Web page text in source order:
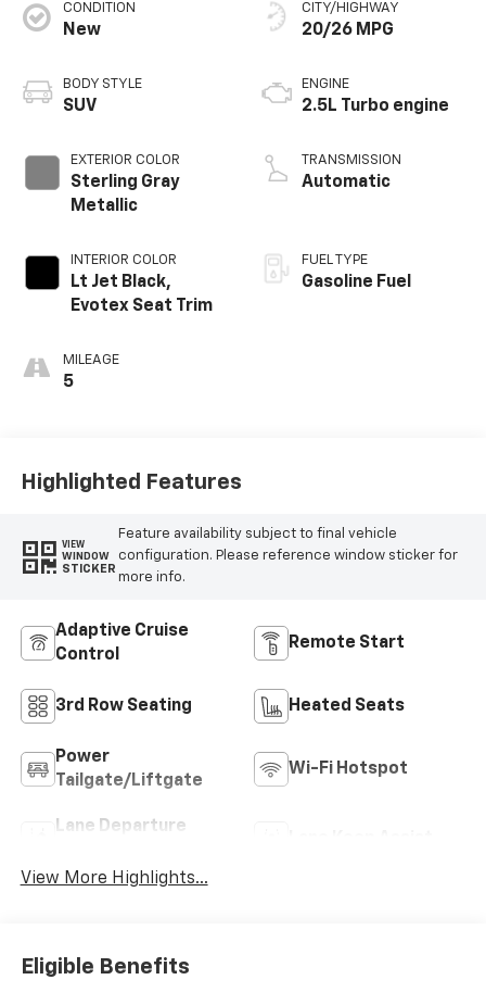
CONDITION
New
BODY STYLE
SUV
EXTERIOR COLOR
Sterling Gray
Metallic
INTERIOR COLOR
Lt Jet Black,
Evotex Seat Trim
MILEAGE
5
CITY/HIGHWAY
20/26 MPG
ENGINE
2.5L Turbo engine
TRANSMISSION
Automatic
FUEL TYPE
Gasoline Fuel
Highlighted Features
VIEW
WINDOW
STICKER
Feature availability subject to final vehicle
configuration. Please reference window sticker for
more info.
Adaptive Cruise
Control
Remote Start
3rd Row Seating Heated Seats
Power
Tailgate/Liftgate
Wi-Fi Hotspot
Lane Departure
View More Highlights...
Eligible Benefits